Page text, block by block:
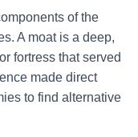
of the
A moat is a deep,
fortress that served
made direct
to find alternative